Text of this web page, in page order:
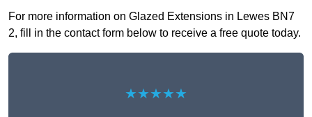
For more information on Glazed Extensions in Lewes BN7
2, fill in the contact form below to receive a free quote today.
★★★★★